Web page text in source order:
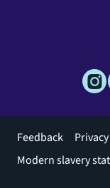
Footer
menu
Feedback Privacy
Modern slavery